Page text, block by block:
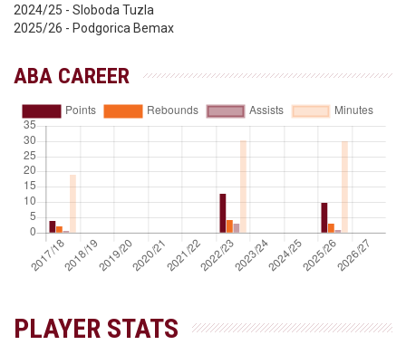
2024/25 - Sloboda Tuzla
2025/26 - Podgorica Bemax
ABA CAREER
PLAYER STATS